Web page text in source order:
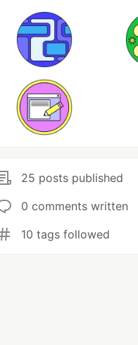
25 posts published
0 comments written
10 tags followed